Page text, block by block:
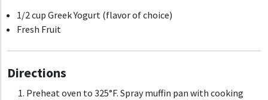
1/2 cup Greek Yogurt (flavor of choice)
Fresh Fruit
Directions
Preheat oven to 325°F. Spray muffin pan with cooking